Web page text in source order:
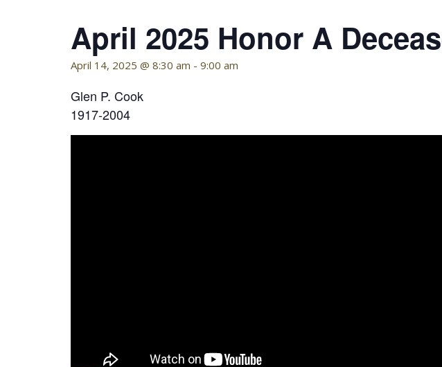
April 2025 Honor A
April 14, 2025 @ 8:30 am - 9:00 am
Glen P. Cook
1917-2004